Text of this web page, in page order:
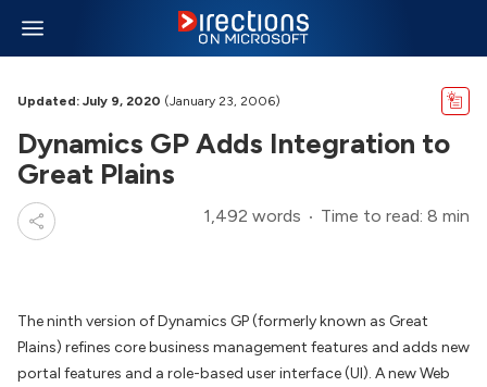
Updated: July 9, 2020 (January 23, 2006)
Dynamics GP Adds Integration to
Great Plains
1,492 words Time to read: 8 min
The ninth version of Dynamics GP (formerly known as Great
Plains) refines core business management features and adds new
portal features and a role-based user interface (UI). A new Web